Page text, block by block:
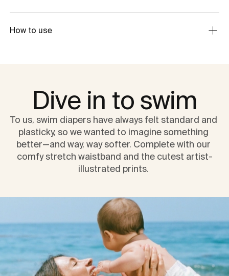
How to use
Dive in to swim
To us, swim diapers have always felt standard and
plasticky, so we wanted to imagine something
better—and way, way softer. Complete with our
comfy stretch waistband and the cutest artist-
illustrated prints.